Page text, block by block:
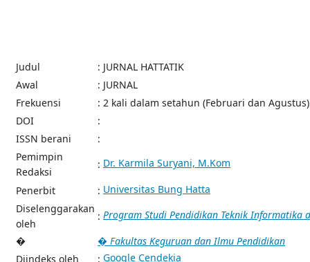
Judul
: JURNAL HATTATIK
Awal
: JURNAL
Frekuensi
: 2 kali dalam setahun (Februari dan Agustus)
DOI
:
ISSN berani
:
Pemimpin
Redaksi
: Dr. Karmila Suryani, M.Kom
Penerbit : Universitas Bung Hatta
Diselenggarakan
oleh
: Program Studi Pendidikan Teknik Informatika
�
� Fakultas Keguruan dan Ilmu Pendidikan
Diindeks oleh
: Google Cendekia